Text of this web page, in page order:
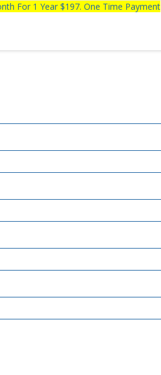
For 1 Year $197. One Time Payment